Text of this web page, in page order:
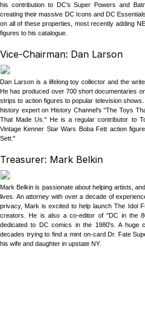
his contribution to DC’s Super Powers and
creating their massive DC Icons and DC
on all of these properties, most recently adding
figures to his catalogue.
Vice-Chairman: Dan Larson
Dan Larson is a lifelong toy collector and the
He has produced over 700 short documentaries
strips to action figures to popular television
history expert on History Channel's "The Toys
That Made Us." He is a regular contributor to
Vintage Kenner Star Wars Boba Fett action
Sett."
Treasurer: Mark Belkin
Mark Belkin is passionate about helping artists,
lives. An attorney with over a decade of
privacy, Mark is excited to help launch The Idol
creators. He is also a co-editor of "DC in the
dedicated to DC comics in the 1980's. A huge
decades trying to find a mint on-card Dr. Fate
his wife and daughter in upstate NY.